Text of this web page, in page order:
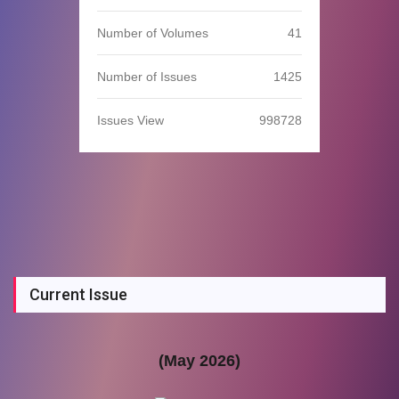
Number of Volumes 41
Number of Issues 1425
Issues View 998728
Current Issue
(May 2026)